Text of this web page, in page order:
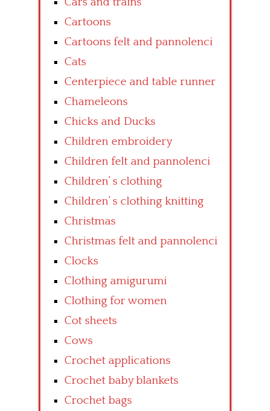
Cartoons
Cartoons felt and pannolenci
Cats
Centerpiece and table runner
Chameleons
Chicks and Ducks
Children embroidery
Children felt and pannolenci
Children’ s clothing
Children’ s clothing knitting
Christmas
Christmas felt and pannolenci
Clocks
Clothing amigurumi
Clothing for women
Cot sheets
Cows
Crochet applications
Crochet baby blankets
Crochet bags